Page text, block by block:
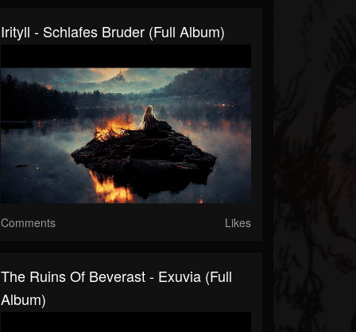
Irityll - Schlafes Bruder (Full Album)
Comments Likes
The Ruins Of Beverast - Exuvia (Full
Album)